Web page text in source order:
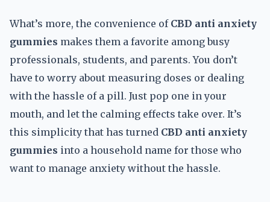
What’s more, the convenience of CBD anti anxiety
gummies makes them a favorite among busy
professionals, students, and parents. You don’t
have to worry about measuring doses or dealing
with the hassle of a pill. Just pop one in your
mouth, and let the calming effects take over. It’s
this simplicity that has turned CBD anti anxiety
gummies into a household name for those who
want to manage anxiety without the hassle.